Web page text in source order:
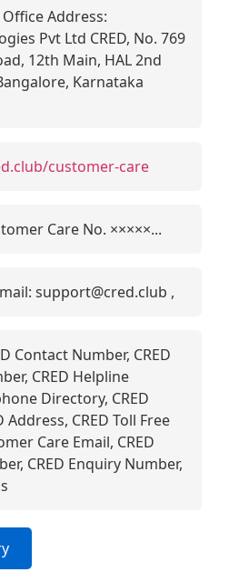
Address:
Pvt Ltd CRED, No. 769
12th Main, HAL 2nd
Karnataka
customer-care
Care No. ×××××...
support@cred.club ,
Contact Number, CRED
CRED Helpline
Directory, CRED
Address, CRED Toll Free
Care Email, CRED
CRED Enquiry Number,